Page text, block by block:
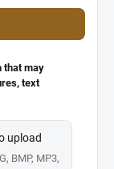
that may
text
upload
BMP, MP3,